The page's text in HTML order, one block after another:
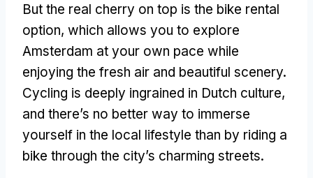
But the real cherry on top is the bike rental
option, which allows you to explore
Amsterdam at your own pace while
enjoying the fresh air and beautiful scenery.
Cycling is deeply ingrained in Dutch culture,
and there’s no better way to immerse
yourself in the local lifestyle than by riding a
bike through the city’s charming streets.